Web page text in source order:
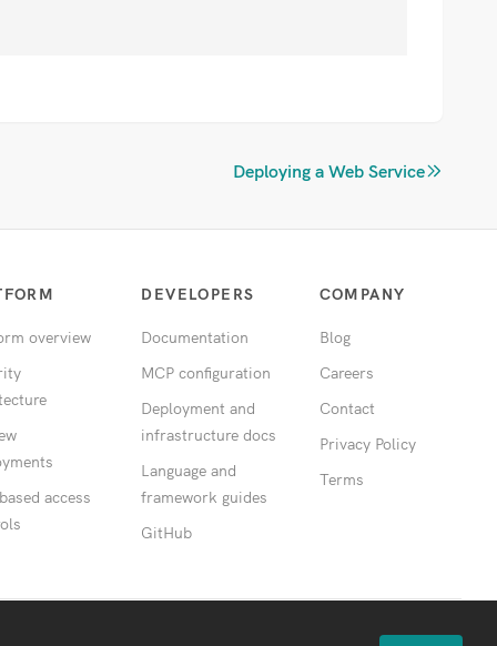
Deploying a Web Service
overview
access
DEVELOPERS
Documentation
MCP configuration
Deployment and
infrastructure docs
Language and
framework guides
GitHub
COMPANY
Blog
Careers
Contact
Privacy Policy
Terms